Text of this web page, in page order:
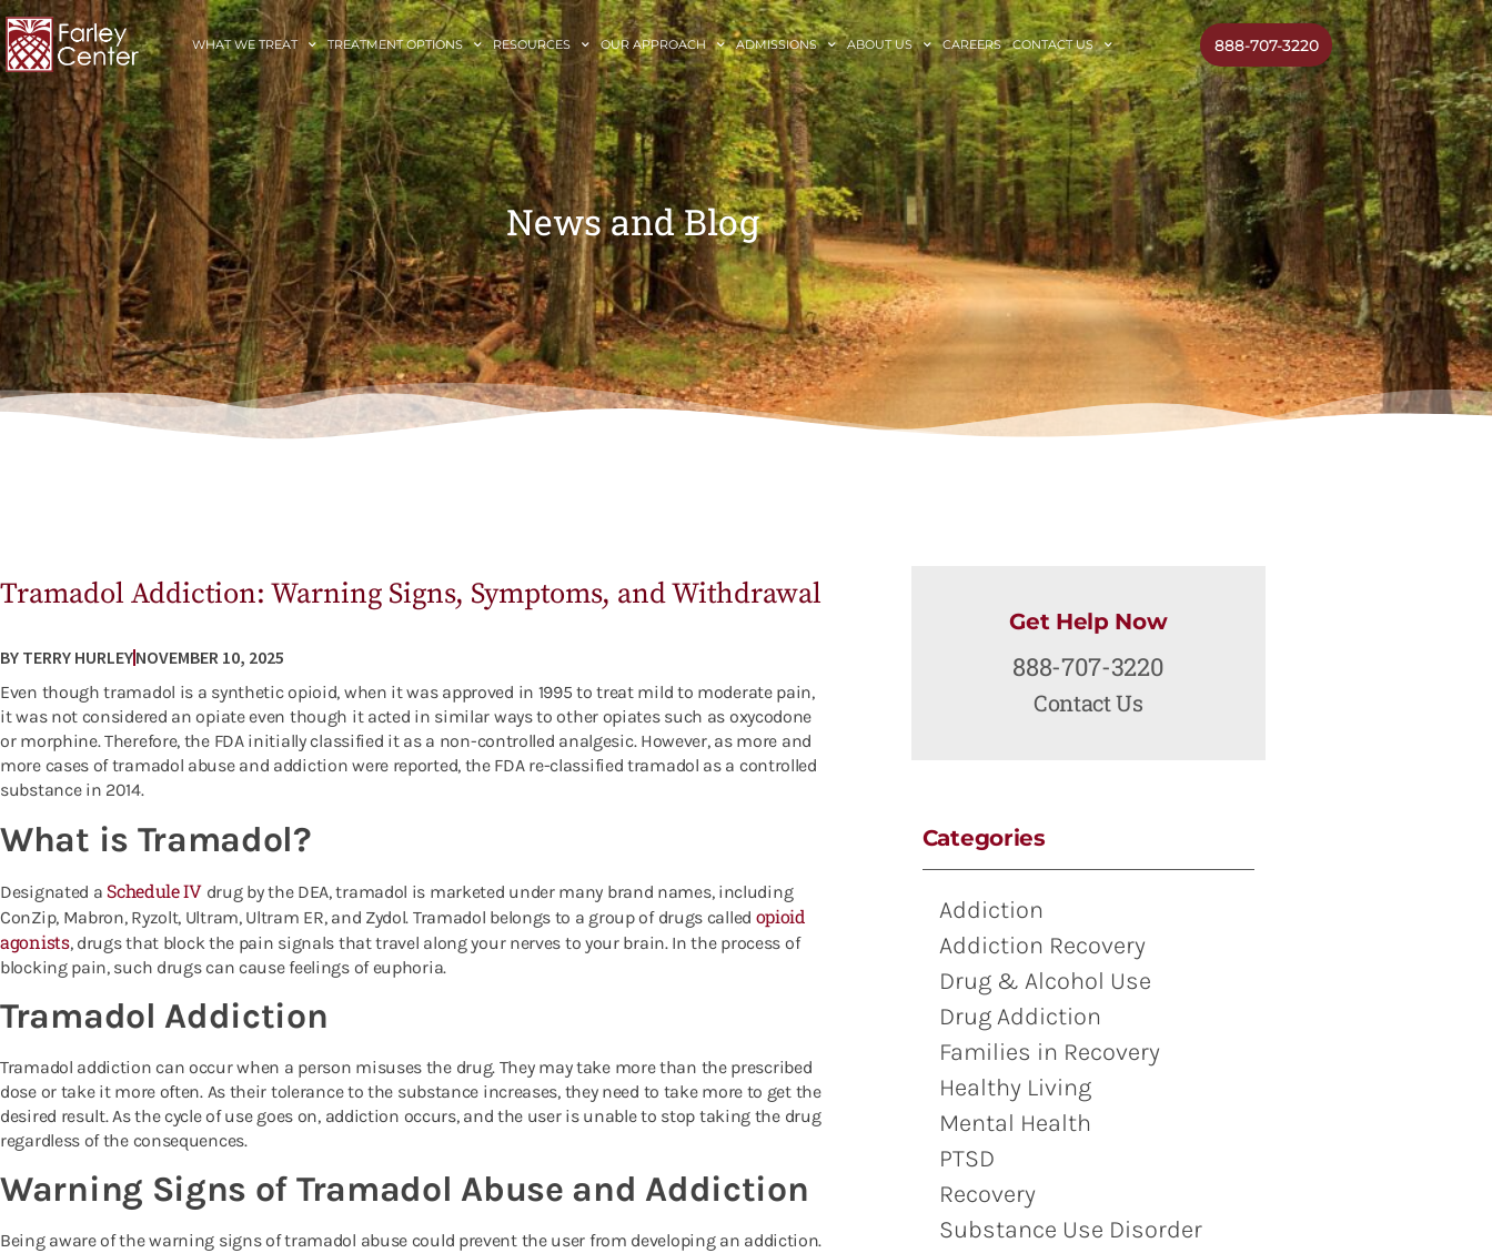
WHAT WE TREAT TREATMENT OPTIONS RESOURCES OUR APPROACH ADMISSIONS ABOUT US CAREERS CONTACT US 888-707-3220
News and Blog
Tramadol Addiction: Warning Signs, Symptoms, and Withdrawal
BY TERRY HURLEYNOVEMBER 10, 2025
Even though tramadol is a synthetic opioid, when it was approved in 1995 to treat mild to moderate pain,
it was not considered an opiate even though it acted in similar ways to other opiates such as oxycodone
or morphine. Therefore, the FDA initially classified it as a non-controlled analgesic. However, as more and
more cases of tramadol abuse and addiction were reported, the FDA re-classified tramadol as a controlled
substance in 2014.
What is Tramadol?
Designated aSchedule IVdrug by the DEA, tramadol is marketed under many brand names, including
ConZip, Mabron, Ryzolt, Ultram, Ultram ER, and Zydol. Tramadol belongs to a group of drugs called opioid
agonists, drugs that block the pain signals that travel along your nerves to your brain. In the process of
blocking pain, such drugs can cause feelings of euphoria.
Tramadol Addiction
Tramadol addiction can occur when a person misuses the drug. They may take more than the prescribed
dose or take it more often. As their tolerance to the substance increases, they need to take more to get the
desired result. As the cycle of use goes on, addiction occurs, and the user is unable to stop taking the drug
regardless of the consequences.
Warning Signs of Tramadol Abuse and Addiction
Being aware of the warning signs of tramadol abuse could prevent the user from developing an addiction.
Get Help Now
888-707-3220
Contact Us
Categories
Addiction
Addiction Recovery
Drug & Alcohol Use
Drug Addiction
Families in Recovery
Healthy Living
Mental Health
PTSD
Recovery
Substance Use Disorder